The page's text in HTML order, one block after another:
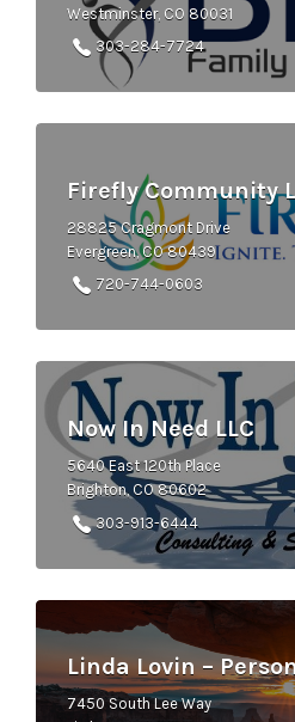
Westminster, CO 80031
303-284-7724
Firefly Community
28825 Cragmont Drive
Evergreen, CO 80439
720-744-0603
Now In Need LLC
5640 East 120th Place
Brighton, CO 80602
303-913-6444
Linda Lovin –
7450 South Lee Way